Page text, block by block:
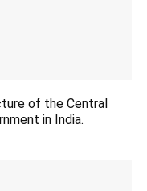
of the Central
in India.